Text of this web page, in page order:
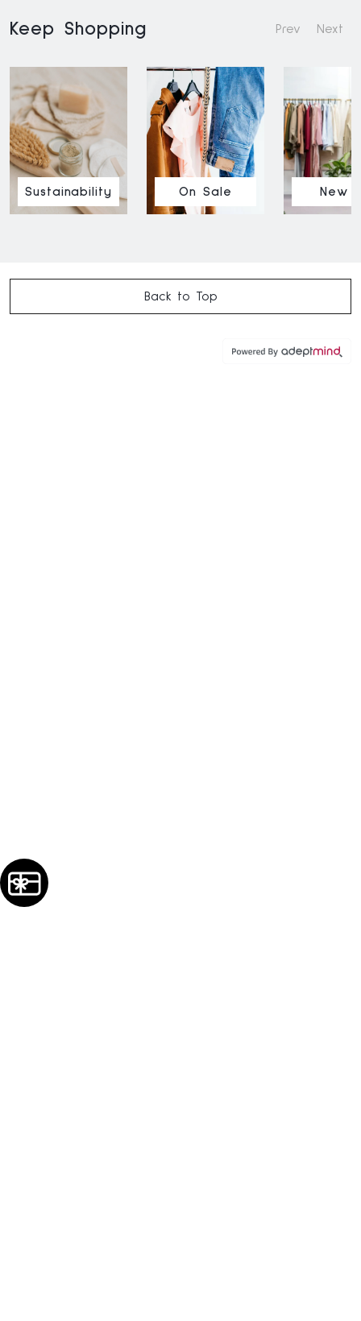
Keep Shopping Prev Next
Sustainability On Sale New
Back to Top